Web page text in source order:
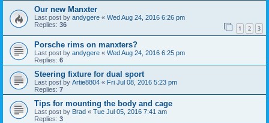
Our new Manxter
Last post by andygere « Wed Aug 24, 2016 6:26 pm
Replies: 36 1 2 3
Porsche rims on manxters?
Last post by andygere « Wed Aug 24, 2016 6:25 pm
Replies: 6
Steering fixture for dual sport
Last post by Artie8804 « Fri Jul 08, 2016 5:23 pm
Replies: 7
Tips for mounting the body and cage
Last post by Brad « Tue Jul 05, 2016 7:41 am
Replies: 3